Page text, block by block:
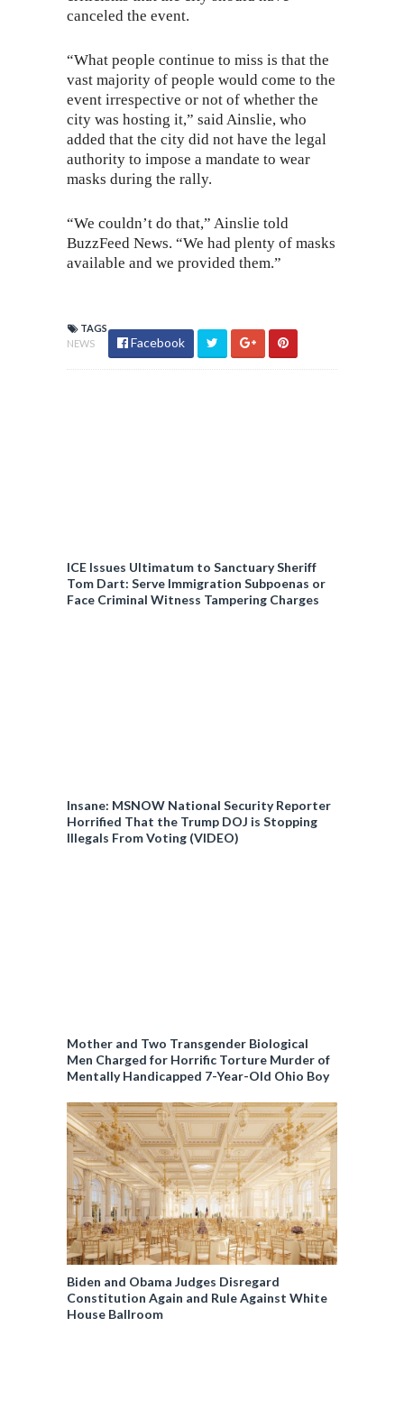
canceled the event.
“What people continue to miss is that the
vast majority of people would come to the
event irrespective or not of whether the
city was hosting it,” said Ainslie, who
added that the city did not have the legal
authority to impose a mandate to wear
masks during the rally.
“We couldn’t do that,” Ainslie told
BuzzFeed News. “We had plenty of masks
available and we provided them.”
TAGS
NEWS
Facebook
ICE Issues Ultimatum to Sanctuary Sheriff
Tom Dart: Serve Immigration Subpoenas or
Face Criminal Witness Tampering Charges
Insane: MSNOW National Security Reporter
Horrified That the Trump DOJ is Stopping
Illegals From Voting (VIDEO)
Mother and Two Transgender Biological
Men Charged for Horrific Torture Murder of
Mentally Handicapped 7-Year-Old Ohio Boy
Biden and Obama Judges Disregard
Constitution Again and Rule Against White
House Ballroom